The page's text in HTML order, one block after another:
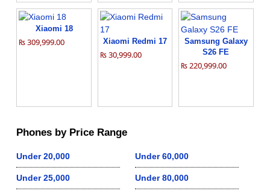
Xiaomi 18
₨ 309,999.00 Xiaomi Redmi 17
₨ 30,999.00
Samsung Galaxy
S26 FE
₨ 220,999.00
Phones by Price Range
Under 20,000
Under 25,000
Under 60,000
Under 80,000